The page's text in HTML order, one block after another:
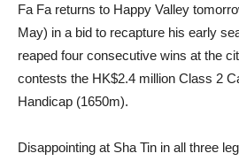
Fa Fa returns to Happy Valley
May) in a bid to recapture his early
reaped four consecutive wins at the
contests the HK$2.4 million Class 2
Handicap (1650m).
Disappointing at Sha Tin in all three